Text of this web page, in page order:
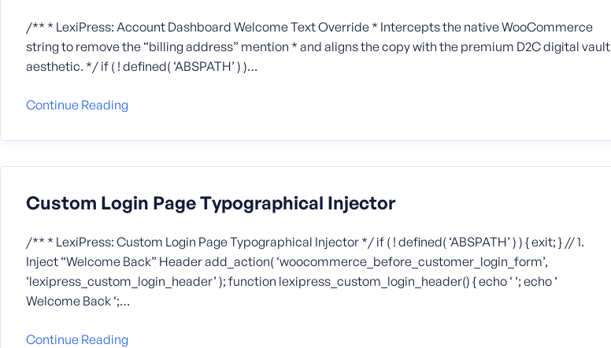
/** * LexiPress: Account Dashboard Welcome Text Override * Intercepts the native WooCommerce
string to remove the “billing address” mention * and aligns the copy with the premium D2C digital vault
aesthetic. */ if ( ! defined( ‘ABSPATH’ ) )…
Continue Reading
Custom Login Page Typographical Injector
/** * LexiPress: Custom Login Page Typographical Injector */ if ( ! defined( ‘ABSPATH’ ) ) { exit; } // 1.
Inject “Welcome Back” Header add_action( ‘woocommerce_before_customer_login_form’,
‘lexipress_custom_login_header’ ); function lexipress_custom_login_header() { echo ‘ ‘; echo ‘
Welcome Back ‘;…
Continue Reading